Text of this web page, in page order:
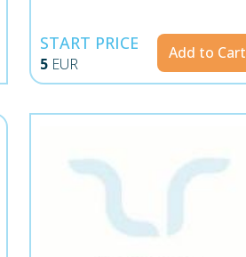
START PRICE
5 EUR
Add to Cart